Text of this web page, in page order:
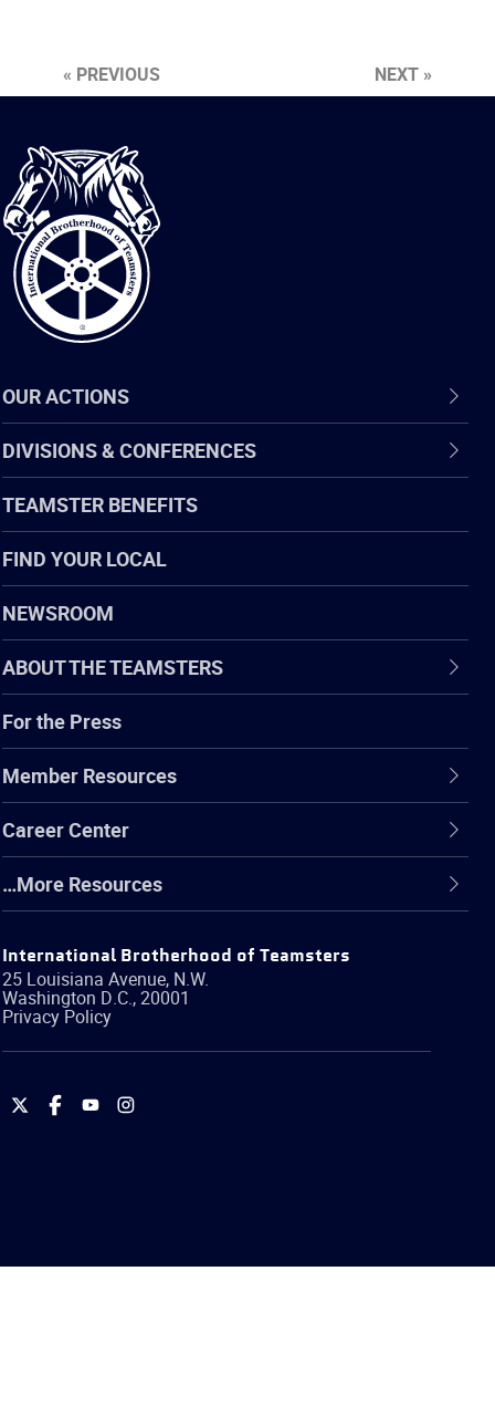
« PREVIOUS NEXT »
International
Brotherhood
of
Teamsters
OUR ACTIONS
DIVISIONS & CONFERENCES
TEAMSTER BENEFITS
FIND YOUR LOCAL
NEWSROOM
ABOUT THE TEAMSTERS
For the Press
Member Resources
Career Center
…More Resources
International Brotherhood of Teamsters
25 Louisiana Avenue, N.W.
Washington D.C.,20001
Privacy Policy
International
International
International
International